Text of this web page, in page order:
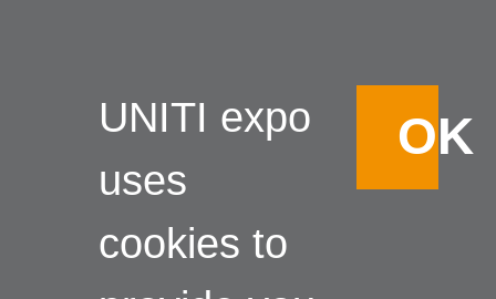
UNITI expo
uses
cookies to
OK